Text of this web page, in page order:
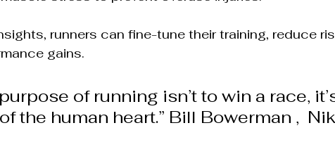
runners can fine-tune their training, reduce
gains.
of running isn’t to win a race,
the human heart.” Bill Bowerman ,